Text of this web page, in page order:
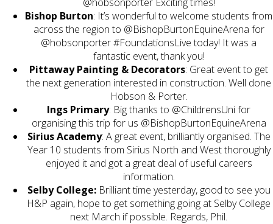
Bishop Burton: It’s wonderful to welcome students from
across the region to @BishopBurtonEquineArena for
@hobsonporter #FoundationsLive today! It was a
fantastic event, thank you!
Pittaway Painting & Decorators: Great event to get
the next generation interested in construction. Well done
Hobson & Porter.
Ings Primary: Big thanks to @ChildrensUni for
organising this trip for us @BishopBurtonEquineArena
Sirius Academy: A great event, brilliantly organised. The
Year 10 students from Sirius North and West thoroughly
enjoyed it and got a great deal of useful careers
information.
Selby College: Brilliant time yesterday, good to see you
H&P again, hope to get something going at Selby College
next March if possible. Regards, Phil.